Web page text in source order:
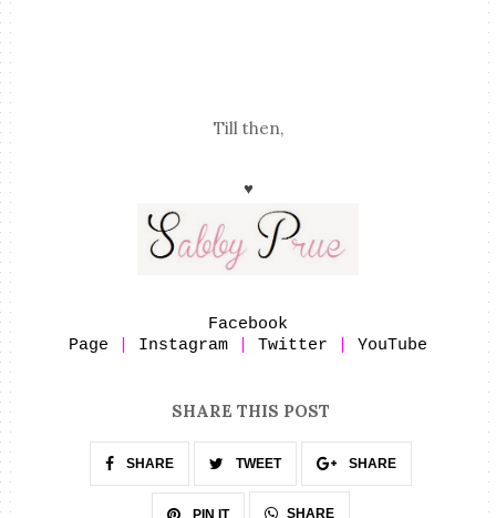
Till then,
♥
Facebook
Page
Instagram Twitter YouTube
SHARE THIS POST
SHARE TWEET SHARE
PIN IT SHARE